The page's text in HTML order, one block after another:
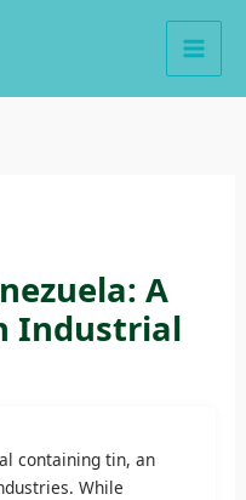
A
Industrial
containing tin, an
While